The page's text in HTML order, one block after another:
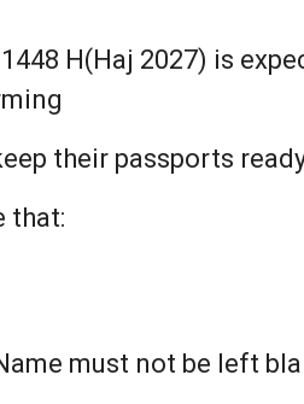
H(Haj 2027) is
their passports
that:
must not be left